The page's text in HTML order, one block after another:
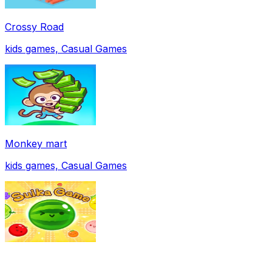
Crossy Road
kids games, Casual Games
Monkey mart
kids games, Casual Games